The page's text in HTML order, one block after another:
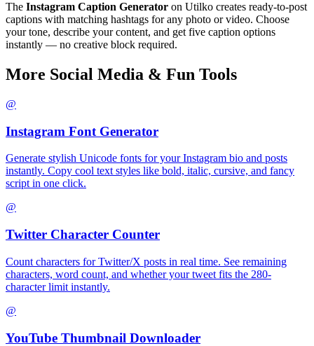
The Instagram Caption Generator on Utilko creates ready-to-post
captions with matching hashtags for any photo or video. Choose
your tone, describe your content, and get five caption options
instantly — no creative block required.
More Social Media & Fun Tools
@
Instagram Font Generator
Generate stylish Unicode fonts for your Instagram bio and posts
instantly. Copy cool text styles like bold, italic, cursive, and fancy
script in one click.
@
Twitter Character Counter
Count characters for Twitter/X posts in real time. See remaining
characters, word count, and whether your tweet fits the 280-
character limit instantly.
@
YouTube Thumbnail Downloader